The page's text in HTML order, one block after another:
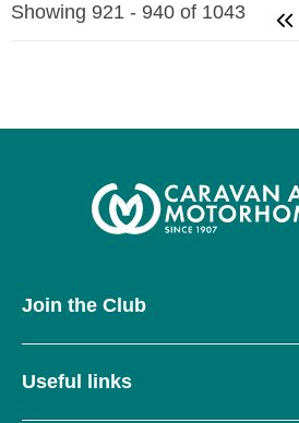
Showing 921 - 940 of 1043
Join the Club
Useful links